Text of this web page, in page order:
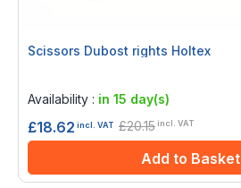
Scissors Dubost rights Holtex
Availability : in 15 day(s)
£18.62 incl. VAT £20.15incl. VAT
Add to Basket